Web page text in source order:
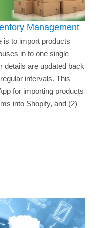
Management
is to import products
in to one single
details are updated back
intervals. This
for importing products
into Shopify, and (2)